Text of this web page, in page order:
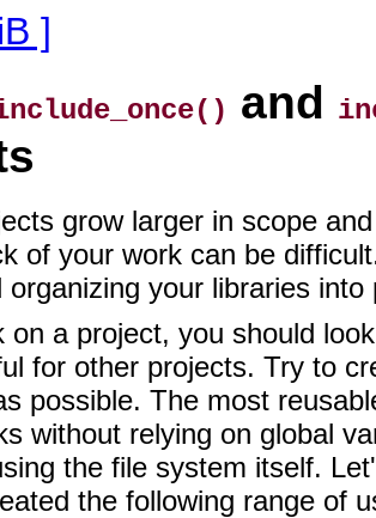
]
and
growlarger in scope
of your work can be
organizing your libraries into
on a project, you should
for other projects. Try to
possible. The most
without relying on global
the file system itself.
the following range of